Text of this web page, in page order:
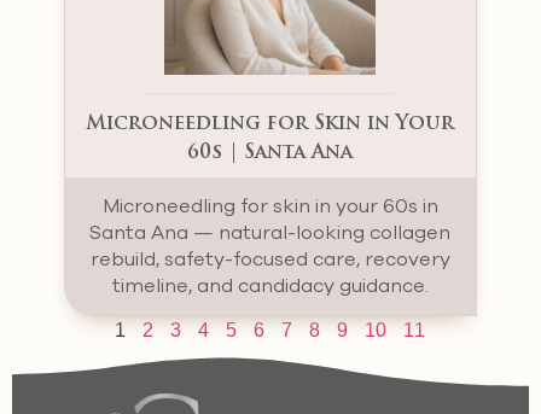
Microneedling for Skin in Your
60s | Santa Ana
Microneedling for skin in your 60s in
Santa Ana — natural-looking collagen
rebuild, safety-focused care, recovery
timeline, and candidacy guidance.
1 2 3 4 5 6 7 8 9 10 11